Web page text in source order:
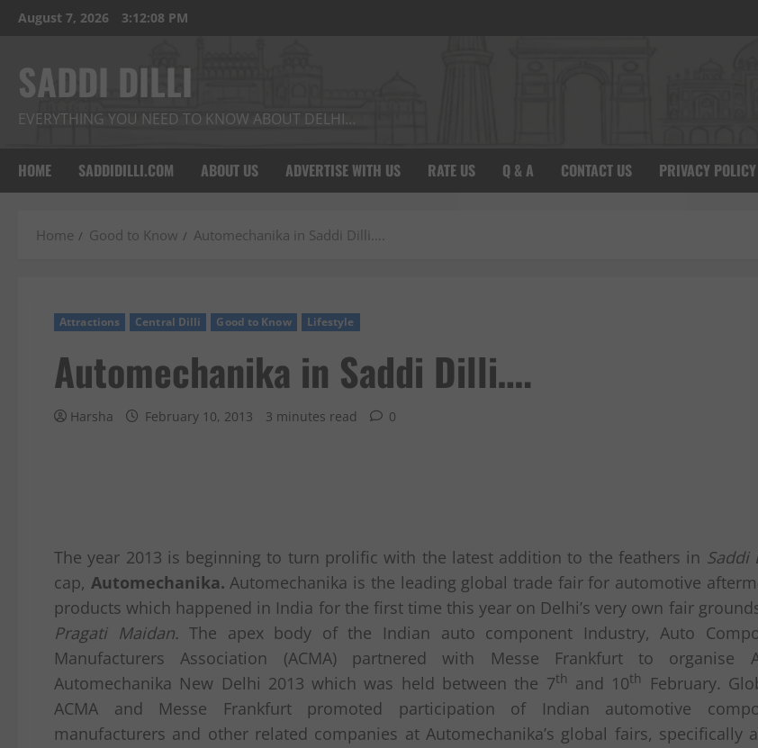
SkipAugust 7, 2026 3:12:09 PM
SADDI DILLI
EVERYTHING YOU NEED TO KNOW ABOUT DELHI…
HOME SADDIDILLI.COM ABOUT US ADVERTISE WITH US RATE US Q & A CONTACT US PRIVACY POLICY
Home Good to Know Automechanika in Saddi Dilli….
Attractions Central Dilli Good to Know Lifestyle
Automechanika in Saddi Dilli….
Harsha February 10, 2013 3 minutes read 0
The year 2013 is beginning to turn prolific with the latest addition to the feathers in Saddi
cap, Automechanika.Automechanika is the leading global trade fair for automotive
products which happened in India for the first time this year on Delhi’s very own fair
Pragati Maidan. The apex body of the Indian auto component Industry, Auto
Manufacturers Association (ACMA) partnered with Messe Frankfurt to organise
Automechanika New Delhi 2013 which was held between the 7th and 10th
February.
ACMA and Messe Frankfurt promoted participation of Indian automotive
manufacturers and other related companies at Automechanika’s global fairs, specifically